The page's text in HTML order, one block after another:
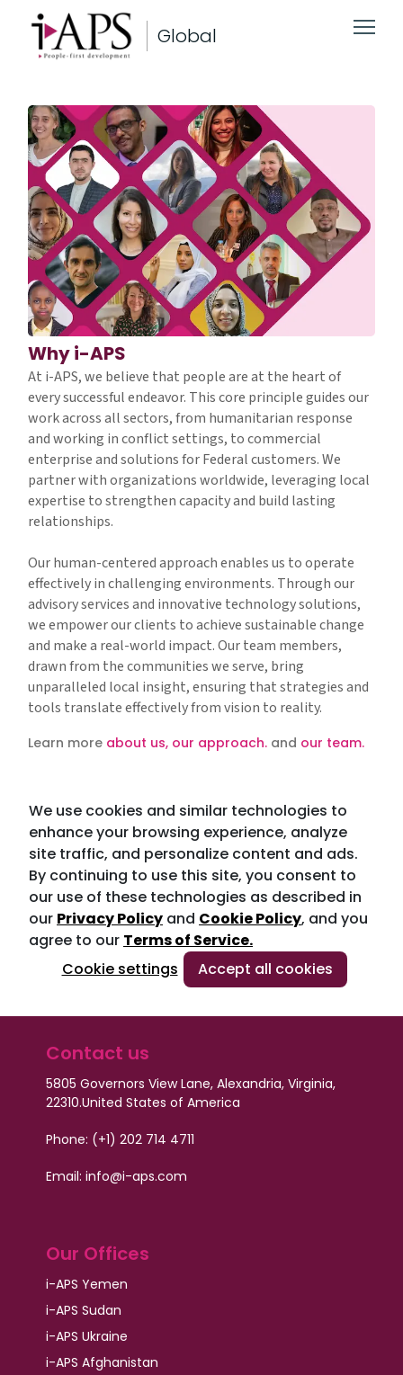
Global
Why i-APS
At i-APS, we believe that people are at the heart of
every successful endeavor. This core principle guides our
work across all sectors, from humanitarian response
and working in conflict settings, to commercial
enterprise and solutions for Federal customers. We
partner with organizations worldwide, leveraging local
expertise to strengthen capacity and build lasting
relationships.
Our human-centered approach enables us to operate
effectively in challenging environments. Through our
advisory services and innovative technology solutions,
we empower our clients to achieve sustainable change
and make a real-world impact. Our team members,
drawn from the communities we serve, bring
unparalleled local insight, ensuring that strategies and
tools translate effectively from vision to reality.
Learn more about us, our approach. and our team.
We use cookies and similar technologies to
enhance your browsing experience, analyze
site traffic, and personalize content and ads.
By continuing to use this site, you consent to
our use of these technologies as described in
our Privacy Policy and Cookie Policy, and you
agree to our Terms of Service.
Cookie settings
Accept all cookies
Contact us
5805 Governors View Lane, Alexandria, Virginia,
22310.United States of America
Phone: (+1) 202 714 4711
Email: info@i-aps.com
Our Offices
i-APS Yemen
i-APS Sudan
i-APS Ukraine
i-APS Afghanistan